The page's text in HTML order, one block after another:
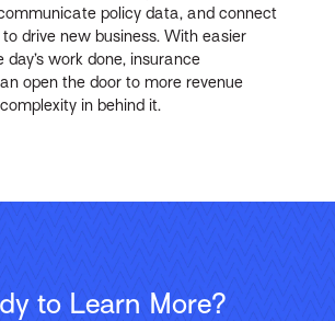
policy data, and connect
drive new business. With easier
work done, insurance
open the door to more revenue
in behind it.
to Learn More?